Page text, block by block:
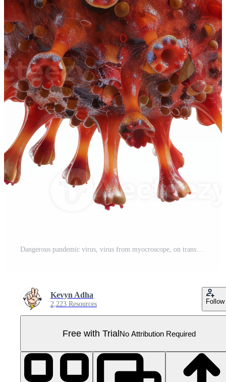
Dangerous pandemic virus, virus from myocroscope, on transparent background Pro PNG
Kevyn Adha
2,223 Resources Follow
Free with TrialNo Attribution Required